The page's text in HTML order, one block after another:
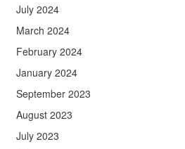
July 2024
March 2024
February 2024
January 2024
September 2023
August 2023
July 2023